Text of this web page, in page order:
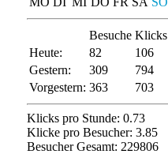
Besuche Klicks
Heute:
82
106
Gestern:
309
794
Vorgestern: 363 703
Klicks pro Stunde: 0.73
Klicke pro Besucher: 3.85
Besucher Gesamt: 229806